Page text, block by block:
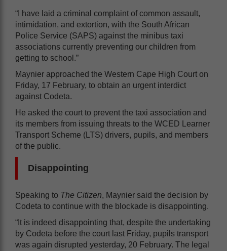
“I have laid a criminal complaint of common assault,
intimidation, and extortion, with the South African
Police Service (SAPS) against the minibus taxi
associations currently preventing our children from
getting to school.”
Maynier approached the Western Cape High Court on
Friday, 17 February, to obtain an urgent interdict
against Codeta.
He asked the court to prevent the taxi association and
its members from issuing threats to the WCED Learner
Transport Scheme (LTS) drivers, pupils, and members
of the public.
Disappointing
Speaking to The Citizen, Maynier said the decision by
Codeta to continue with the blockade is disappointing.
“It is indeed disappointing that, despite the undertaking
by Codeta before the court last Friday, pupils transport
was again disrupted yesterday, 20 February. The legal